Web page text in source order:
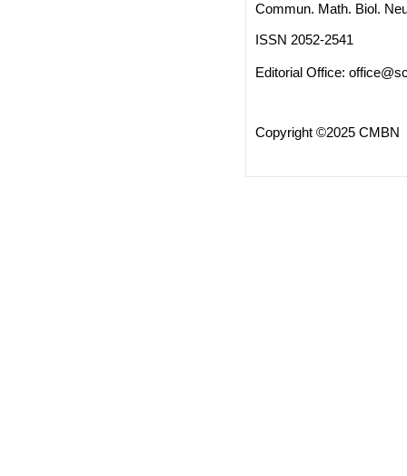
Commun. Math. Biol.
ISSN 2052-2541
Editorial Office:
Copyright ©2025 CMBN